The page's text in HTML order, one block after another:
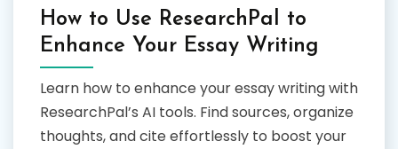
How to Use ResearchPal to
Enhance Your Essay Writing
Learn how to enhance your essay writing with
ResearchPal’s AI tools. Find sources, organize
thoughts, and cite effortlessly to boost your